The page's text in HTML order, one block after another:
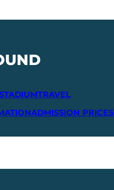
TRAVEL
ADMISSION PRICES